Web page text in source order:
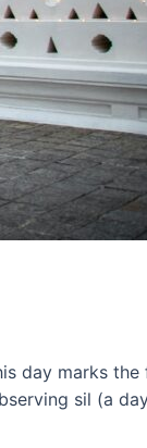
day marks
sil (a